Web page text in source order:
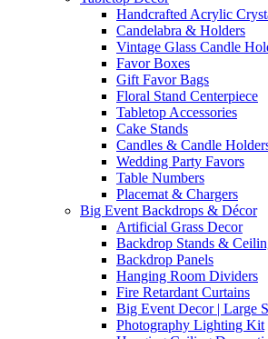
Handcrafted Acrylic
Candelabra & Holders
Vintage Glass Candle
Favor Boxes
Gift Favor Bags
Floral Stand Centerpiece
Tabletop Accessories
Cake Stands
Candles & Candle
Wedding Party Favors
Table Numbers
Placemat & Chargers
Big Event Backdrops & Décor
Artificial Grass Decor
Backdrop Stands &
Backdrop Panels
Hanging Room Dividers
Fire Retardant Curtains
Big Event Decor | Large
Photography Lighting Kit